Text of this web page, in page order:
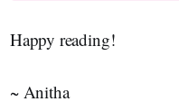
Happy reading!
~ Anitha